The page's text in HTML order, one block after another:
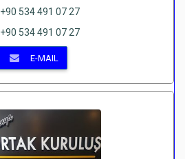
+90 534 491 07 27
+90 534 491 07 27
E-MAIL